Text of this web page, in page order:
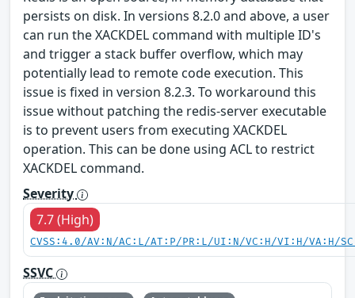
persists on disk. In versions 8.2.0 and above, a user
can run the XACKDEL command with multiple ID's
and trigger a stack buffer overflow, which may
potentially lead to remote code execution. This
issue is fixed in version 8.2.3. To workaround this
issue without patching the redis-server executable
is to prevent users from executing XACKDEL
operation. This can be done using ACL to restrict
XACKDEL command.
Severity
7.7 (High)
CVSS:4.0/AV:N/AC:L/AT:P/PR:L/UI:N/VC:H/VI:H/VA:H/
SSVC